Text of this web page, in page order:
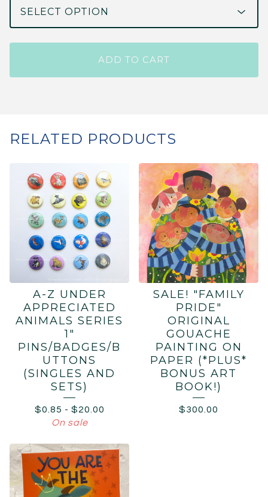
ADD TO CART
RELATED PRODUCTS
A-Z UNDER
APPRECIATED
ANIMALS SERIES
1"
PINS/BADGES/B
UTTONS
(SINGLES AND
SETS)
$0.85 - $20.00
On sale
SALE! "FAMILY
PRIDE"
ORIGINAL
GOUACHE
PAINTING ON
PAPER (*PLUS*
BONUS ART
BOOK!)
$300.00